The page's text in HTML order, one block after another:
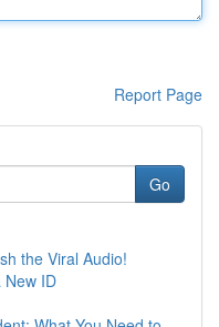
Report Page
Go
the Viral Audio!
New ID